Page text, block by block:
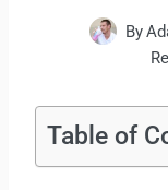
By
Table of